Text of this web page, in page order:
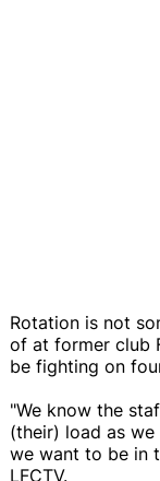
Rotation is not
of at former club
be fighting on
"We know the
(their) load as
we want to be in
LFCTV.